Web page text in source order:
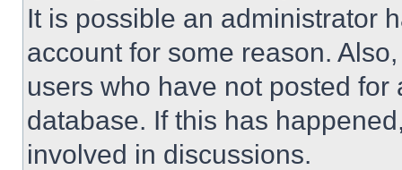
It is possible an administrator
account for some reason.
users who have not posted
database. If this has
involved in discussions.